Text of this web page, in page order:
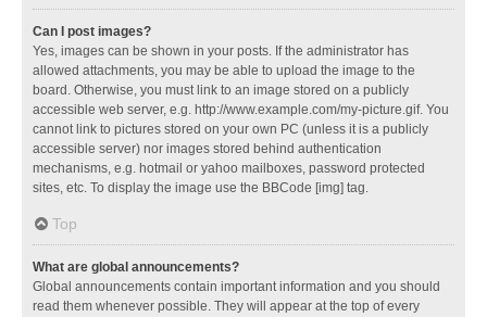
Can I post images?
Yes, images can be shown in your posts. If the administrator has
allowed attachments, you may be able to upload the image to the
board. Otherwise, you must link to an image stored on a publicly
accessible web server, e.g. http://www.example.com/my-picture.gif. You
cannot link to pictures stored on your own PC (unless it is a publicly
accessible server) nor images stored behind authentication
mechanisms, e.g. hotmail or yahoo mailboxes, password protected
sites, etc. To display the image use the BBCode [img] tag.
Top
What are global announcements?
Global announcements contain important information and you should
read them whenever possible. They will appear at the top of every